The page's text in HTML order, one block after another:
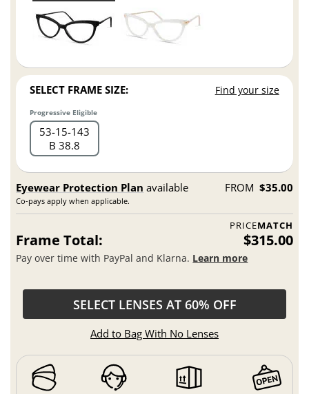
SELECT FRAME SIZE: Find your size
Progressive Eligible
53 15 143
B 38.8
Eyewear Protection Plan available
Co-pays apply when applicable.
FROM $35.00
PRICEMATCH
Frame Total: $315.00
Pay over time with PayPal and Klarna. Learn more
SELECT LENSES AT 60% OFF
Add to Bag With No Lenses